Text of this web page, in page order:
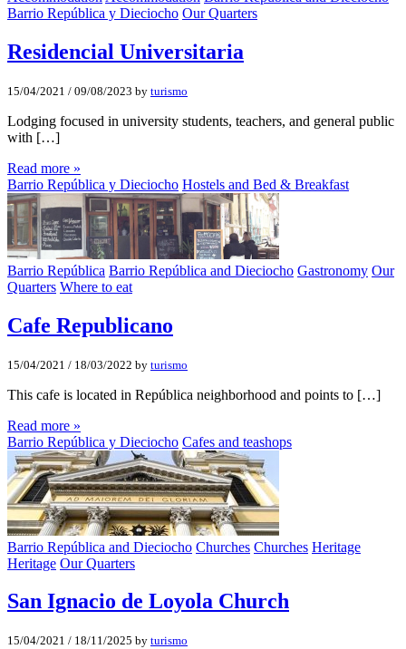
Barrio República y Dieciocho Our Quarters
Residencial Universitaria
15/04/2021 / 09/08/2023 by turismo
Lodging focused in university students, teachers, and general public
with […]
Read more »
Barrio República y Dieciocho Hostels and Bed & Breakfast
Barrio República Barrio República and Dieciocho Gastronomy Our
Quarters Where to eat
Cafe Republicano
15/04/2021 / 18/03/2022 by turismo
This cafe is located in República neighborhood and points to […]
Read more »
Barrio República y Dieciocho Cafes and teashops
Barrio República and Dieciocho Churches Churches Heritage
Heritage Our Quarters
San Ignacio de Loyola Church
15/04/2021 / 18/11/2025 by turismo